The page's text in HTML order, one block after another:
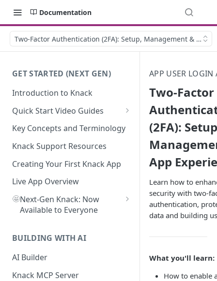
Documentation
Two-Factor Authentication (2FA): Setup, Management & Live
GET STARTED (NEXT GEN)
Introduction to Knack
Quick Start Video Guides
How to Add Your First Table in
Knack
How To Create Your First Field
in Knack
How to Add Records in Knack
Create Your First User Table in
Knack
Knack
How to Add Your First Page &
Key Concepts and Terminology
Knack Support Resources
Creating Your First Knack App
Live App Overview
🤩Next-Gen Knack: Now
Available to Everyone
Guide
What's Not Available in Next-
Gen Apps
BUILDING WITH AI
AI Builder
Knack MCP Server
APP USER LOGIN
Two-Factor
(2FA):
App
Learn how to
security with two-
authentication,
data and building
What you'll learn:
How to enable